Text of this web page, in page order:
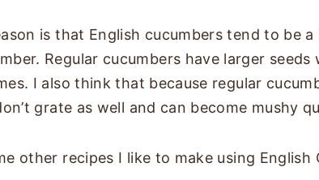
is that English cucumbers tend to be
Regular cucumbers have larger
I also think that because regular
grate as well and can become mushy
other recipes I like to make using English